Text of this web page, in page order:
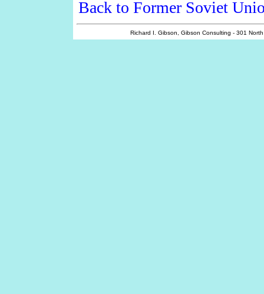
Back to Former Soviet
Richard I. Gibson, Gibson Consulting - 301